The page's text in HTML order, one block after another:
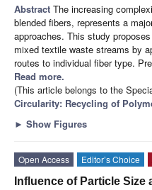
Abstract The increasing
blended fibers, represents a
approaches. This study
mixed textile waste streams by
routes to individual fiber type.
Read more.
(This article belongs to the
Circularity: Recycling of
► Show Figures
Open Access Editor’s Choice
Influence of Particle Size